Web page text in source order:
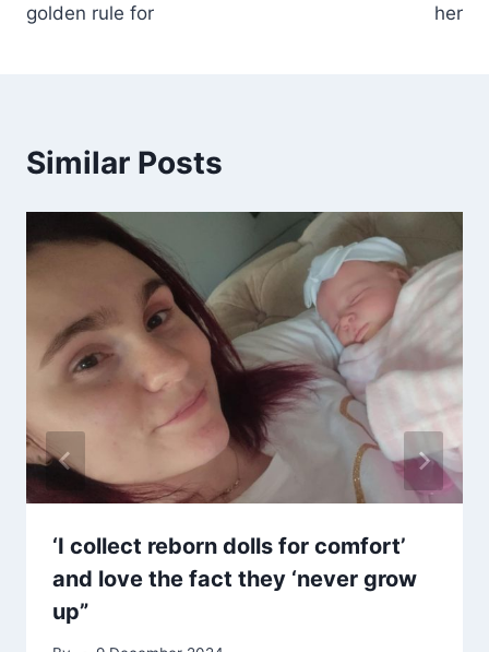
golden rule for
her
Similar Posts
‘I collect reborn dolls for comfort’
and love the fact they ‘never grow
up”